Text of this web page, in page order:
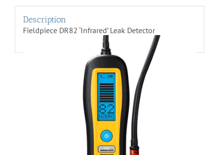
Description
Fieldpiece DR82 ‘Infrared’ Leak Detector